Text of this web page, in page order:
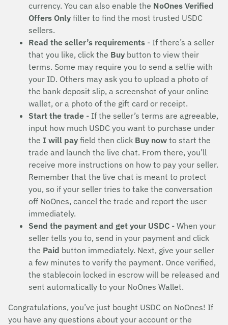
currency. You can also enable the NoOnes Verified
Offers Only filter to find the most trusted USDC
sellers.
Read the seller’s requirements - If there’s a seller
that you like, click the Buy button to view their
terms. Some may require you to send a selfie with
your ID. Others may ask you to upload a photo of
the bank deposit slip, a screenshot of your online
wallet, or a photo of the gift card or receipt.
Start the trade - If the seller’s terms are agreeable,
input how much USDC you want to purchase under
the I will pay field then click Buy now to start the
trade and launch the live chat. From there, you’ll
receive more instructions on how to pay your seller.
Remember that the live chat is meant to protect
you, so if your seller tries to take the conversation
off NoOnes, cancel the trade and report the user
immediately.
Send the payment and get your USDC - When your
seller tells you to, send in your payment and click
the Paid button immediately. Next, give your seller
a few minutes to verify the payment. Once verified,
the stablecoin locked in escrow will be released and
sent automatically to your NoOnes Wallet.
Congratulations, you’ve just bought USDC on NoOnes! If
you have any questions about your account or the